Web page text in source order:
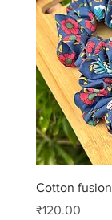
Cotton fusion
Price
₹120.00